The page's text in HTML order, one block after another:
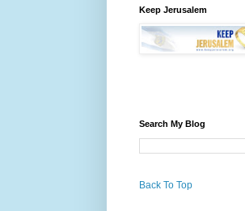
Keep Jerusalem
Search My Blog
Back To Top